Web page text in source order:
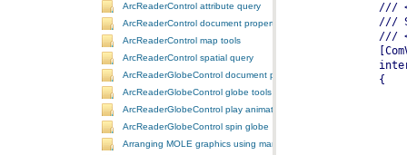
ArcReaderControl attribute query
ArcReaderControl document properties
ArcReaderControl map tools
ArcReaderControl spatial query
ArcReaderGlobeControl document properties
ArcReaderGlobeControl globe tools
ArcReaderGlobeControl play animation
ArcReaderGlobeControl spin globe
Arranging MOLE graphics using manual decluttering